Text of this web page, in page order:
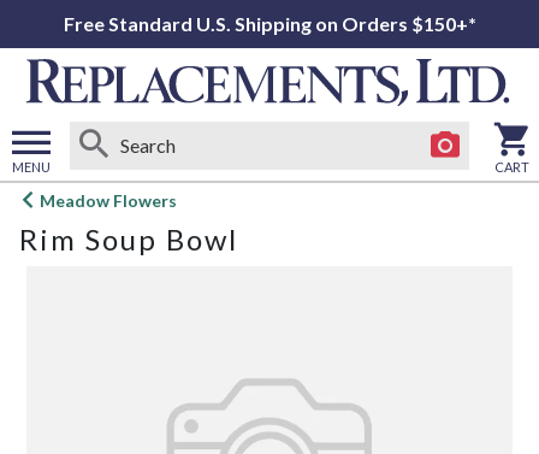
Free Standard U.S. Shipping on Orders $150+*
MENU
Open
menu
CART
Meadow Flowers
Rim Soup Bowl